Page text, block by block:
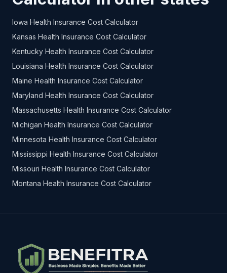
Iowa Health Insurance Cost Calculator
Kansas Health Insurance Cost Calculator
Kentucky Health Insurance Cost Calculator
Louisiana Health Insurance Cost Calculator
Maine Health Insurance Cost Calculator
Maryland Health Insurance Cost Calculator
Massachusetts Health Insurance Cost Calculator
Michigan Health Insurance Cost Calculator
Minnesota Health Insurance Cost Calculator
Mississippi Health Insurance Cost Calculator
Missouri Health Insurance Cost Calculator
Montana Health Insurance Cost Calculator